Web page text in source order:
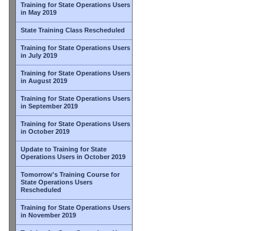
Training for State Operations Users
in May 2019
State Training Class Rescheduled
Training for State Operations Users
in July 2019
Training for State Operations Users
in August 2019
Training for State Operations Users
in September 2019
Training for State Operations Users
in October 2019
Update to Training for State
Operations Users in October 2019
Tomorrow's Training Course for
State Operations Users
Rescheduled
Training for State Operations Users
in November 2019